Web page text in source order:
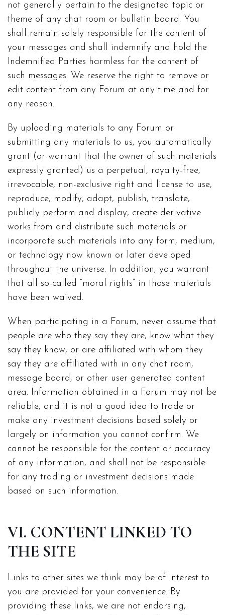
not generally pertain to the designated topic or
theme of any chat room or bulletin board. You
shall remain solely responsible for the content of
your messages and shall indemnify and hold the
Indemnified Parties harmless for the content of
such messages. We reserve the right to remove or
edit content from any Forum at any time and for
any reason.
By uploading materials to any Forum or
submitting any materials to us, you automatically
grant (or warrant that the owner of such materials
expressly granted) us a perpetual, royalty-free,
irrevocable, non-exclusive right and license to use,
reproduce, modify, adapt, publish, translate,
publicly perform and display, create derivative
works from and distribute such materials or
incorporate such materials into any form, medium,
or technology now known or later developed
throughout the universe. In addition, you warrant
that all so-called “moral rights” in those materials
have been waived.
When participating in a Forum, never assume that
people are who they say they are, know what they
say they know, or are affiliated with whom they
say they are affiliated with in any chat room,
message board, or other user generated content
area. Information obtained in a Forum may not be
reliable, and it is not a good idea to trade or
make any investment decisions based solely or
largely on information you cannot confirm. We
cannot be responsible for the content or accuracy
of any information, and shall not be responsible
for any trading or investment decisions made
based on such information.
VI. CONTENT LINKED TO
THE SITE
Links to other sites we think may be of interest to
you are provided for your convenience. By
providing these links, we are not endorsing,